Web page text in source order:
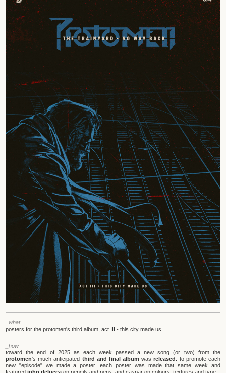
_what
posters for the protomen's third album, act III - this city made us.
_how
toward the end of 2025 as each week passed a new song (or two) from the
protomen's much anticipated third and final album wasreleased
. to promote each
new "episode" we made a poster. each poster was made that same week and
featuredjohn delucca on pencils and pens, and caspar on colours, textures and type.